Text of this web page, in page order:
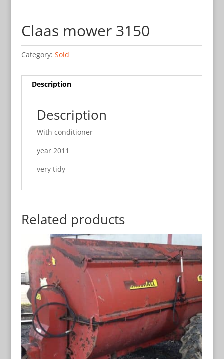
Claas mower 3150
Category: Sold
Description
Description
With conditioner
year 2011
very tidy
Related products